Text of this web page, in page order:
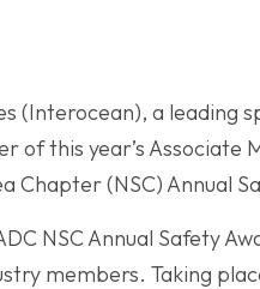
(Interocean), a leading
of this year’s Associate
Chapter (NSC) Annual
NSC Annual Safety
members. Taking